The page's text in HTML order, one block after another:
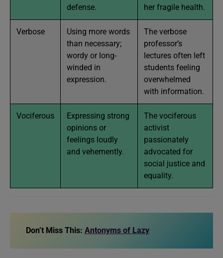
defense.
her fragile health.
Verbose
Using more words
than necessary;
wordy or long-
winded in
expression.
The verbose
professor’s
lectures often left
students feeling
overwhelmed
with information.
Vociferous
Expressing strong
opinions or
feelings loudly
and vehemently.
The vociferous
activist
passionately
advocated for
social justice and
equality.
Don’t Miss This: Antonyms of Lazy